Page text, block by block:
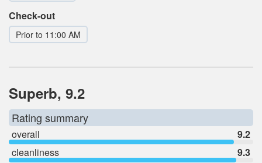
Check-out
Prior to 11:00 AM
Superb, 9.2
Rating summary
overall
9.2
cleanliness
9.3